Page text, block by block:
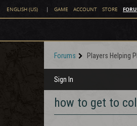
ENGLISH (US) | GAME ACCOUNT STORE
Forums Players Helping
Sign In
how to get to